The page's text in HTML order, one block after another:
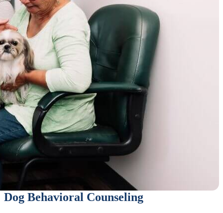
Dog Behavioral Counseling